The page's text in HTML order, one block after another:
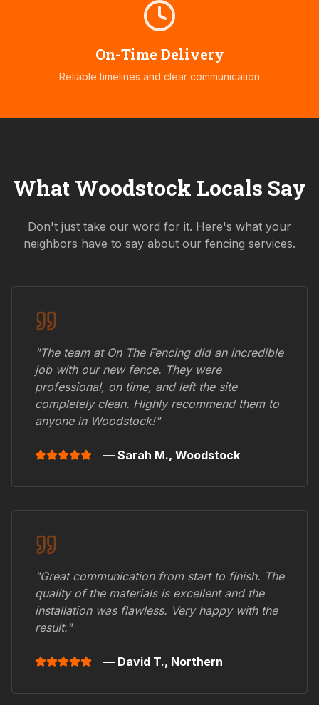
On-Time Delivery
Reliable timelines and clear communication
What Woodstock Locals Say
Don't just take our word for it. Here's what your
neighbors have to say about our fencing services.
"The team at On The Fencing did an incredible
job with our new fence. They were
professional, on time, and left the site
completely clean. Highly recommend them to
anyone in Woodstock!"
— Sarah M., Woodstock
"Great communication from start to finish. The
quality of the materials is excellent and the
installation was flawless. Very happy with the
result."
— David T., Northern